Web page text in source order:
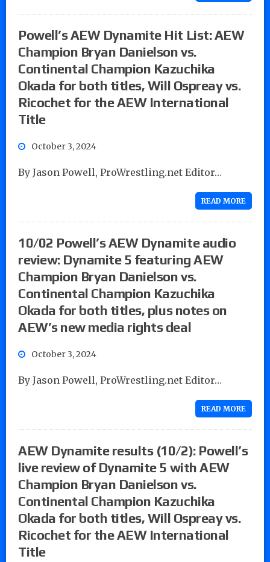
Powell’s AEW Dynamite Hit List: AEW
Champion Bryan Danielson vs.
Continental Champion Kazuchika
Okada for both titles, Will Ospreay vs.
Ricochet for the AEW International
Title
October 3, 2024
By Jason Powell, ProWrestling.net Editor…
READ MORE
10/02 Powell’s AEW Dynamite audio
review: Dynamite 5 featuring AEW
Champion Bryan Danielson vs.
Continental Champion Kazuchika
Okada for both titles, plus notes on
AEW’s new media rights deal
October 3, 2024
By Jason Powell, ProWrestling.net Editor…
READ MORE
AEW Dynamite results (10/2): Powell’s
live review of Dynamite 5 with AEW
Champion Bryan Danielson vs.
Continental Champion Kazuchika
Okada for both titles, Will Ospreay vs.
Ricochet for the AEW International
Title